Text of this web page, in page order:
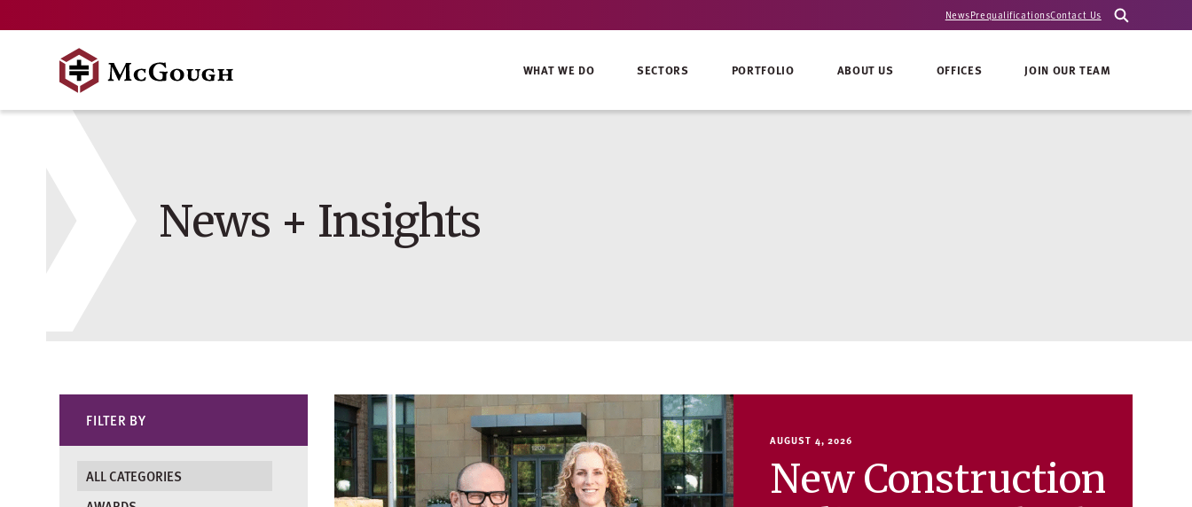
to
NewsPrequalificationsContact Us
WHAT WE DO SECTORS PORTFOLIO ABOUT US OFFICES JOIN OUR TEAM
News + Insights
FILTER BY
ALL CATEGORIES
AUGUST 4, 2026
New Construction